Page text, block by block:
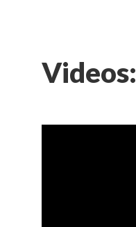
Videos: